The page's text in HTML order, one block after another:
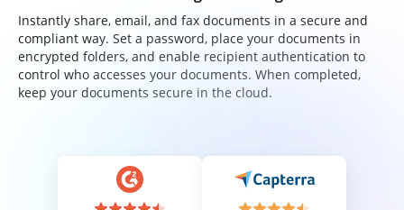
Instantly share, email, and fax documents in a secure and
compliant way. Set a password, place your documents in
encrypted folders, and enable recipient authentication to
control who accesses your documents. When completed,
keep your documents secure in the cloud.